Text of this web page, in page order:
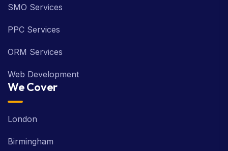
SMO Services
PPC Services
ORM Services
Web Development
We Cover
London
Birmingham